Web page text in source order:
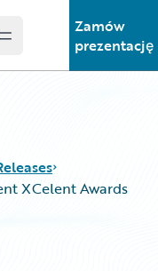
Open main menu
Zamów
prezentację
XCelent Awards